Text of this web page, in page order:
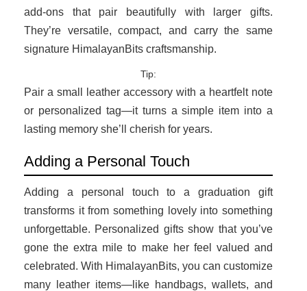
add-ons that pair beautifully with larger gifts.
They’re versatile, compact, and carry the same
signature HimalayanBits craftsmanship.
Tip:
Pair a small leather accessory with a heartfelt note
or personalized tag—it turns a simple item into a
lasting memory she’ll cherish for years.
Adding a Personal Touch
Adding a personal touch to a graduation gift
transforms it from something lovely into something
unforgettable. Personalized gifts show that you’ve
gone the extra mile to make her feel valued and
celebrated. With HimalayanBits, you can customize
many leather items—like handbags, wallets, and